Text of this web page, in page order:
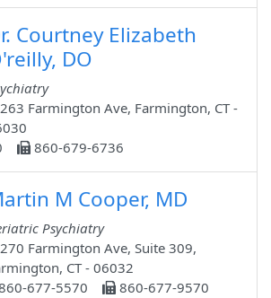
Courtney Elizabeth
DO
Farmington Ave, Farmington, CT -
860-679-6736
M Cooper, MD
Psychiatry
Farmington Ave, Suite 309,
CT - 06032
677-5570
860-677-9570